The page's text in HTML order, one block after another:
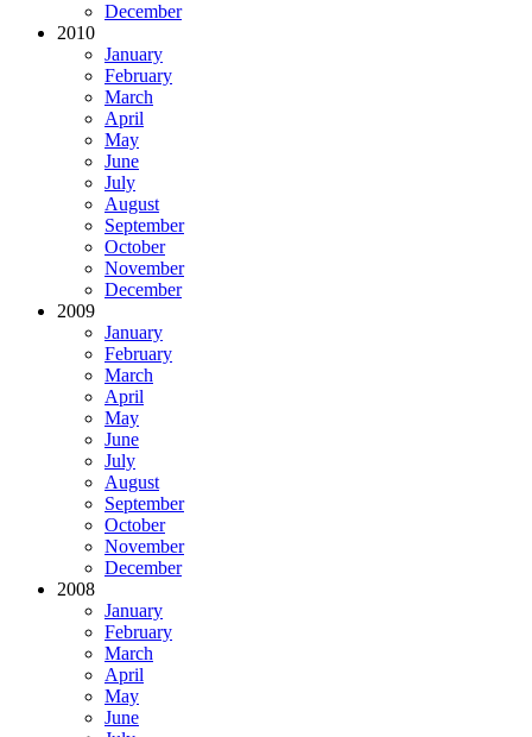
December
2010
January
February
March
April
May
June
July
August
September
October
November
December
2009
January
February
March
April
May
June
July
August
September
October
November
December
2008
January
February
March
April
May
June